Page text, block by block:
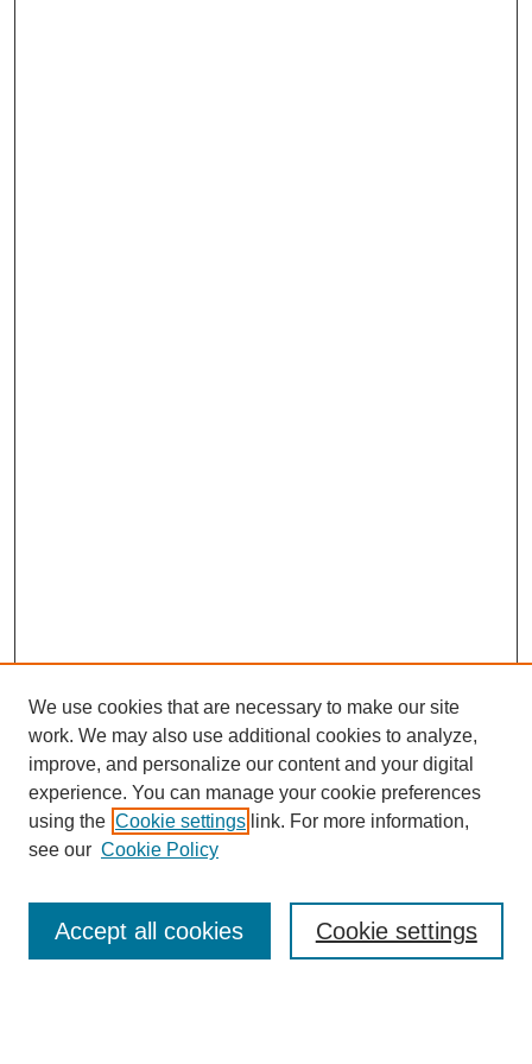
The Qualitative Report
About This Journal
Aims & Scope
Editorial Board
Policies
TQR Publications
TQR Books
We use cookies that are necessary to make our site
work. We may also use additional cookies to analyze,
improve, and personalize our content and your digital
experience. You can manage your cookie preferences
using the Cookie settings link. For more information,
see our Cookie Policy
Cookie settings
Accept all cookies